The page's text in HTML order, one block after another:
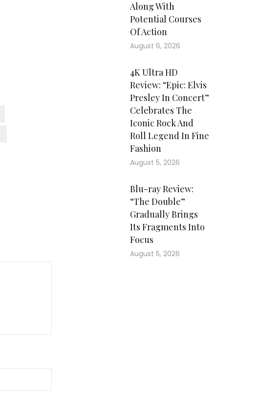
Along With
Potential Courses
Of Action
August 6, 2026
4K Ultra HD
Review: “Epic: Elvis
Presley In Concert”
Celebrates The
Iconic Rock And
Roll Legend In Fine
Fashion
August 5, 2026
Blu-ray Review:
“The Double”
Gradually Brings
Its Fragments Into
Focus
August 5, 2026